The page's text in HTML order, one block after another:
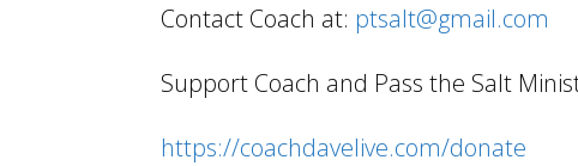
Contact Coach at: ptsalt@gmail.com
Support Coach and Pass the Salt
https://coachdavelive.com/donate